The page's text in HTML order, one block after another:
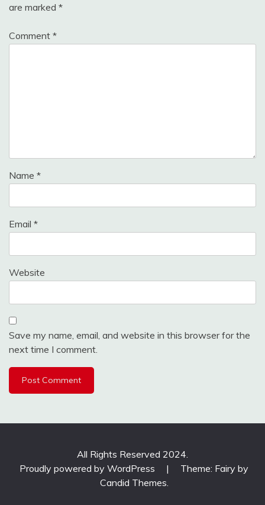
are marked *
Comment *
Name *
Email *
Website
Save my name, email, and website in this browser for the
next time I comment.
All Rights Reserved 2024.
Proudly powered by WordPress
|
Theme: Fairy by
Candid Themes